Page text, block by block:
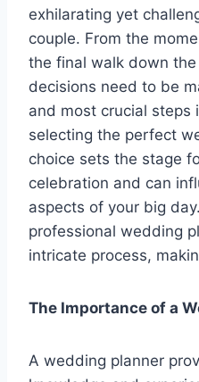
exhilarating yet
couple. From the
the final walk down
decisions need to be
and most crucial steps
selecting the perfect
choice sets the stage
celebration and can
aspects of your big
professional wedding
intricate process,
The Importance of a
A wedding planner